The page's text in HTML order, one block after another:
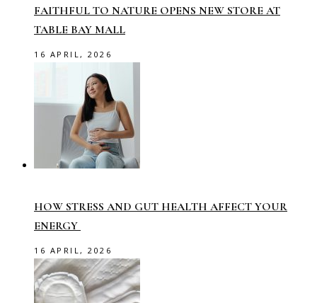
FAITHFUL TO NATURE OPENS NEW STORE AT
TABLE BAY MALL
16 APRIL, 2026
HOW STRESS AND GUT HEALTH AFFECT YOUR
ENERGY
16 APRIL, 2026